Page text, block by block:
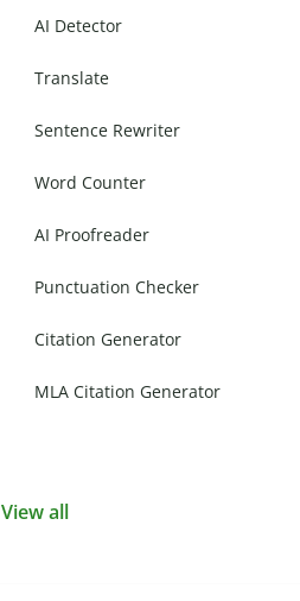
AI Detector
Translate
Sentence Rewriter
Word Counter
AI Proofreader
Punctuation Checker
Citation Generator
MLA Citation Generator
View all